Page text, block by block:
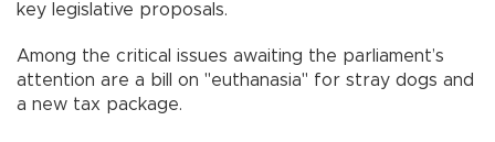
key legislative proposals.
Among the critical issues awaiting the parliament’s
attention are a bill on "euthanasia" for stray dogs and
a new tax package.